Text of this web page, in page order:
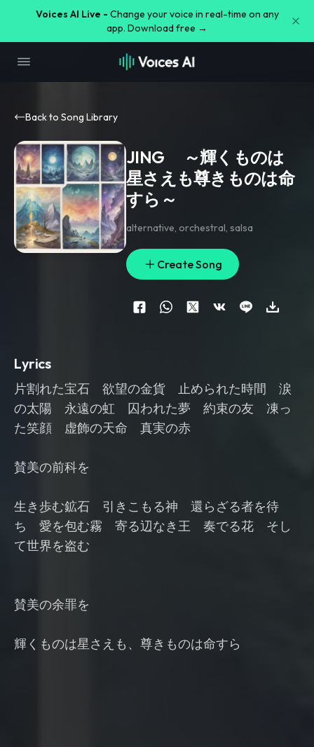
Voices AI Live - Change your voice in real-time on any
app. Download free →
Back to Song Library
JING ～輝くものは
星さえも尊きものは命
すら～
alternative, orchestral, salsa
Create Song
Lyrics
片割れた宝石 欲望の金貨 止められた時間 涙
の太陽 永遠の虹 囚われた夢 約束の友 凍っ
た笑顔 虚飾の天命 真実の赤
賛美の前科を
生き歩む鉱石 引きこもる神 還らざる者を待
ち 愛を包む霧 寄る辺なき王 奏でる花 そし
て世界を盗む
賛美の余罪を
輝くものは星さえも、尊きものは命すら